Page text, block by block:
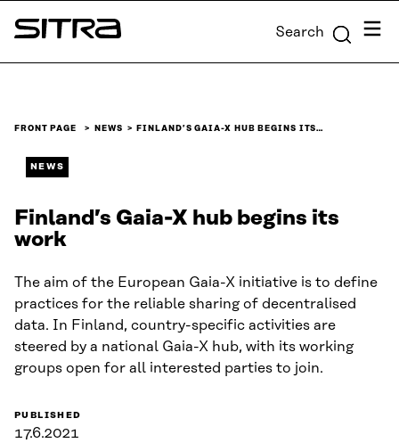
Skip to
content
Sitra Search Menu
FRONT PAGE NEWS FINLAND’S GAIA-X HUB BEGINS ITS…
NEWS
Finland’s Gaia-X hub begins its
work
The aim of the European Gaia-X initiative is to define
practices for the reliable sharing of decentralised
data. In Finland, country-specific activities are
steered by a national Gaia-X hub, with its working
groups open for all interested parties to join.
PUBLISHED
17.6.2021